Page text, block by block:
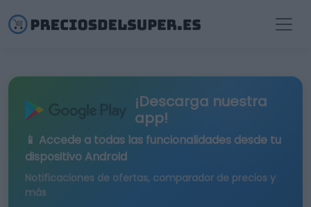
¡Descarga nuestra
app!
📱 Accede a todas las funcionalidades desde tu
dispositivo Android
Notificaciones de ofertas, comparador de precios y
más